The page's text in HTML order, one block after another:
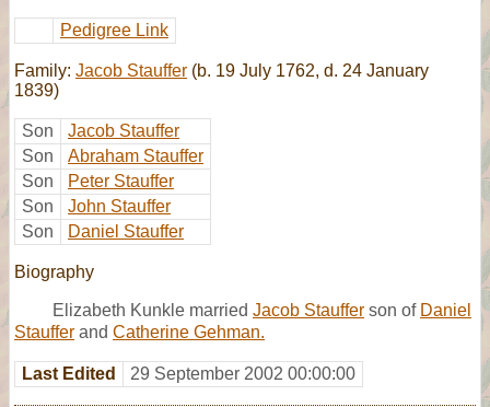
Pedigree Link
Family: Jacob Stauffer (b. 19 July 1762, d. 24 January
1839)
Son
Jacob Stauffer
Son
Abraham Stauffer
Son
Peter Stauffer
Son
John Stauffer
Son
Daniel Stauffer
Biography
Elizabeth Kunkle married Jacob Stauffer son of Daniel
Stauffer and Catherine Gehman.
Last Edited 29 September 2002 00:00:00